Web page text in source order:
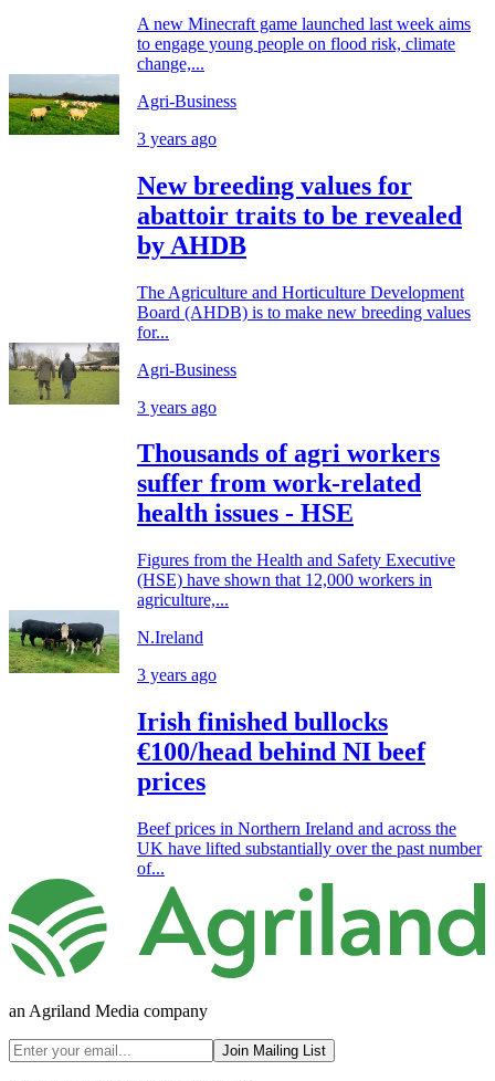
A new Minecraft game launched last week aims
to engage young people on flood risk, climate
change,...
Agri-Business
3 years ago
New breeding values for
abattoir traits to be revealed
by AHDB
The Agriculture and Horticulture Development
Board (AHDB) is to make new breeding values
for...
Agri-Business
3 years ago
Thousands of agri workers
suffer from work-related
health issues - HSE
Figures from the Health and Safety Executive
(HSE) have shown that 12,000 workers in
agriculture,...
N.Ireland
3 years ago
Irish finished bullocks
€100/head behind NI beef
prices
Beef prices in Northern Ireland and across the
UK have lifted substantially over the past number
of...
an Agriland Media company
Join Mailing List